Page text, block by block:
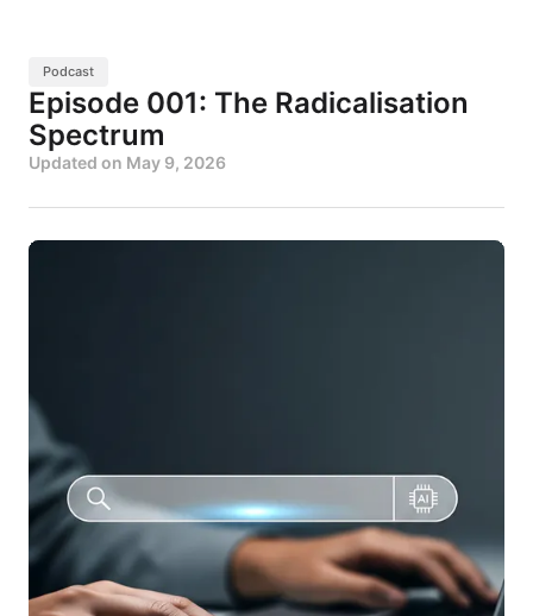
Podcast
Episode 001: The Radicalisation
Spectrum
Updated on May 9, 2026